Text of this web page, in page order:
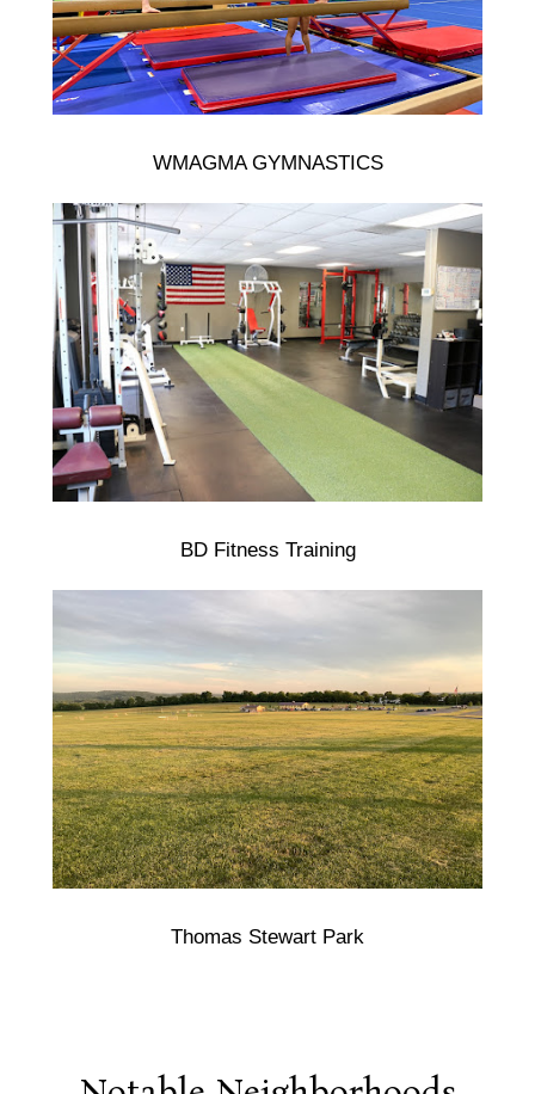
WMAGMA GYMNASTICS
BD Fitness Training
Thomas Stewart Park